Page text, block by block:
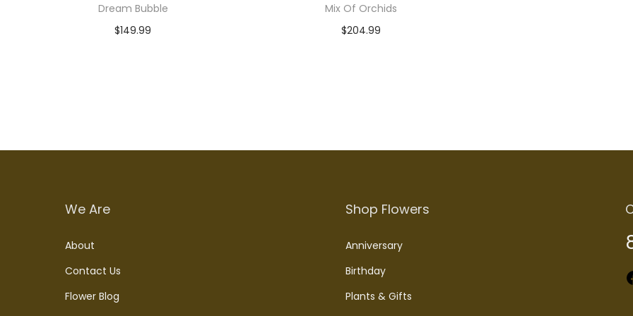
Dream Bubble
$149.99
Mix Of Orchids
$204.99
We Are
About
Contact Us
Flower Blog
Shop Flowers
Anniversary
Birthday
Plants & Gifts